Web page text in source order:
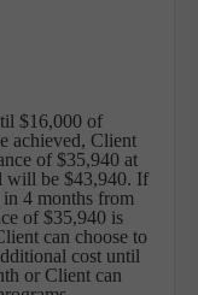
$16,000 of
achieved, Client
of $35,940 at
will be $43,940. If
4 months from
of $35,940 is
can choose to
cost until
or Client can